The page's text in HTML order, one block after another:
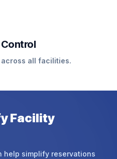
all facilities.
Facility
help simplify reservations